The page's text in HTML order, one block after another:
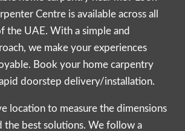
Centre is available across all
the UAE. With a simple and
we make your experiences
Book your home carpentry
doorstep delivery/installation.
location to measure the dimensions
the best solutions. We follow a